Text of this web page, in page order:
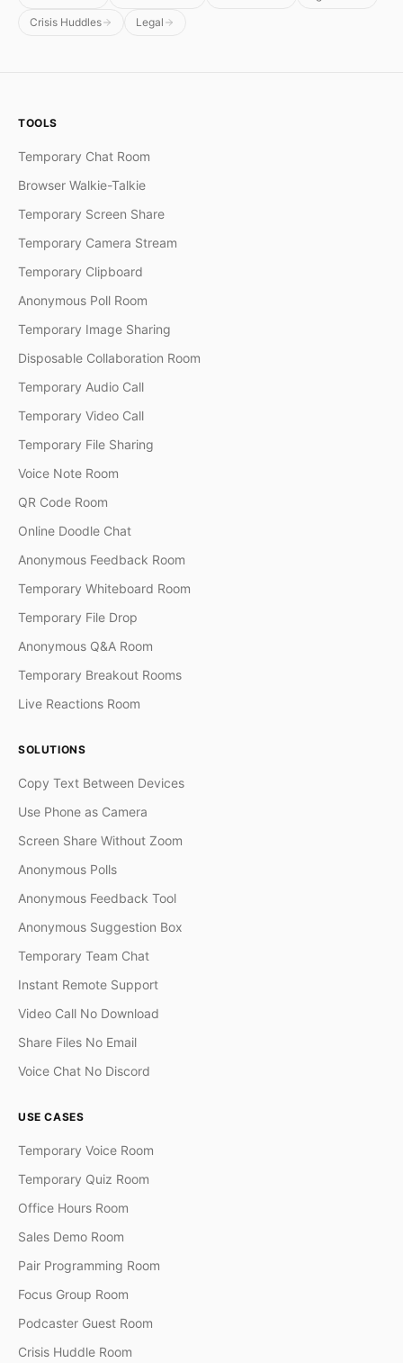
Crisis Huddles
Legal
TOOLS
Temporary Chat Room
Browser Walkie-Talkie
Temporary Screen Share
Temporary Camera Stream
Temporary Clipboard
Anonymous Poll Room
Temporary Image Sharing
Disposable Collaboration Room
Temporary Audio Call
Temporary Video Call
Temporary File Sharing
Voice Note Room
QR Code Room
Online Doodle Chat
Anonymous Feedback Room
Temporary Whiteboard Room
Temporary File Drop
Anonymous Q&A Room
Temporary Breakout Rooms
Live Reactions Room
SOLUTIONS
Copy Text Between Devices
Use Phone as Camera
Screen Share Without Zoom
Anonymous Polls
Anonymous Feedback Tool
Anonymous Suggestion Box
Temporary Team Chat
Instant Remote Support
Video Call No Download
Share Files No Email
Voice Chat No Discord
USE CASES
Temporary Voice Room
Temporary Quiz Room
Office Hours Room
Sales Demo Room
Pair Programming Room
Focus Group Room
Podcaster Guest Room
Crisis Huddle Room